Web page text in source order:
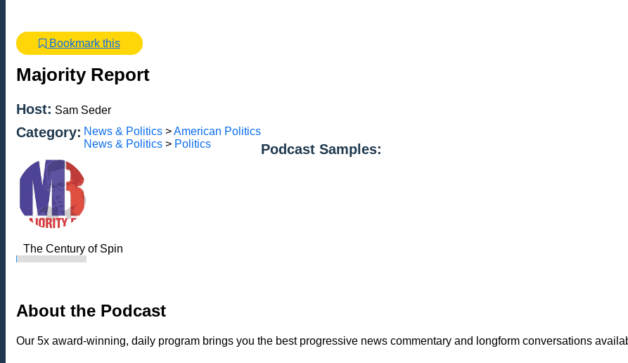
Bookmark this
Majority Report
Host: Sam Seder
Category: News & Politics >American Politics
News & Politics > Politics Podcast Samples:
The Century of Spin
About the Podcast
Our 5x award-winning, daily program brings you the best progressive news commentary and longform conversations